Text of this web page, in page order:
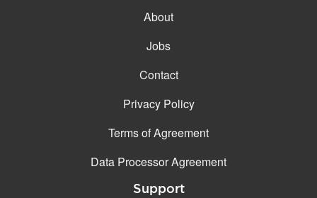
About
Jobs
Contact
Privacy Policy
Terms of Agreement
Data Processor Agreement
Support